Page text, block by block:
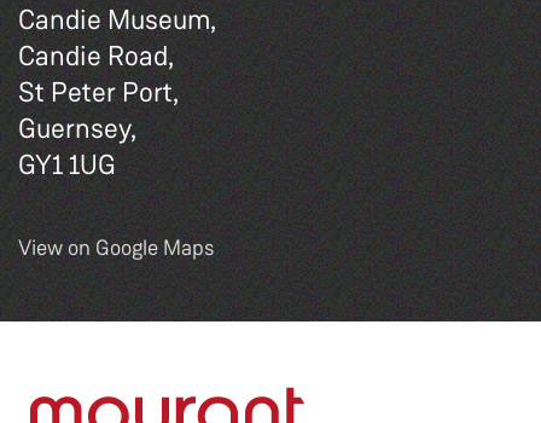
Candie Museum,
Candie Road,
St Peter Port,
Guernsey,
GY1 1UG
View on Google Maps